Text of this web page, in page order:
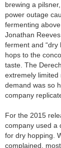
brewing a
power outage
fermenting
Jonathan
ferment and “dry
hops to the
taste. The
extremely limited
demand was so
company
For the 2015
company used a
for dry hopping.
complained,